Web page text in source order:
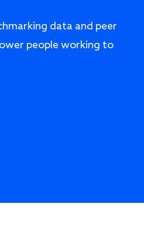
data and peer
people working to